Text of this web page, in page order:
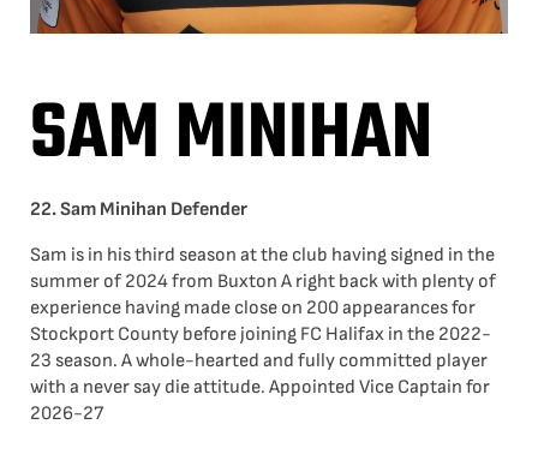
SAM MINIHAN
22. Sam Minihan Defender
Sam is in his third season at the club having signed in the
summer of 2024 from Buxton A right back with plenty of
experience having made close on 200 appearances for
Stockport County before joining FC Halifax in the 2022-
23 season. A whole-hearted and fully committed player
with a never say die attitude. Appointed Vice Captain for
2026-27